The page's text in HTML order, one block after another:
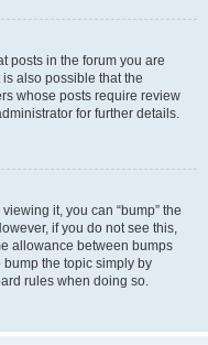
posts in the forum you are
also possible that the
whose posts require review
for further details.
it, you can “bump” the
if you do not see this,
allowance between bumps
the topic simply by
rules when doing so.